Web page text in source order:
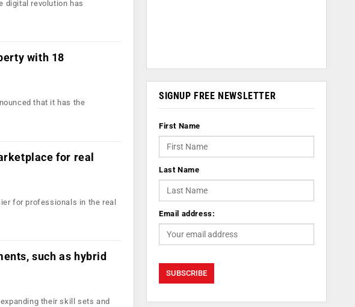
digital revolution has
with 18
that it has the
for real
for professionals in the real
such as hybrid
their skill sets and
SIGNUP FREE NEWSLETTER
First Name
Last Name
Email address: